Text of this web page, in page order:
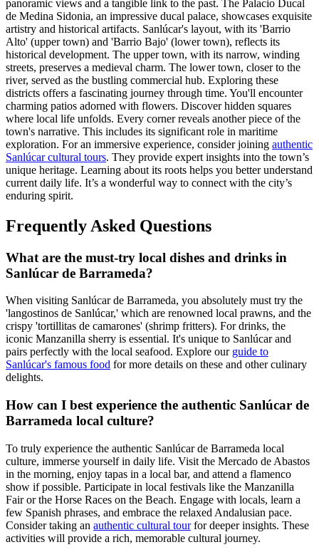
panoramic views and a tangible link to the past. The Palacio Ducal
de Medina Sidonia, an impressive ducal palace, showcases exquisite
artistry and historical artifacts. Sanlúcar's layout, with its 'Barrio
Alto' (upper town) and 'Barrio Bajo' (lower town), reflects its
historical development. The upper town, with its narrow, winding
streets, preserves a medieval charm. The lower town, closer to the
river, served as the bustling commercial hub. Exploring these
districts offers a fascinating journey through time. You'll encounter
charming patios adorned with flowers. Discover hidden squares
where local life unfolds. Every corner reveals another piece of the
town's narrative. This includes its significant role in maritime
exploration. For an immersive experience, consider joining authentic
Sanlúcar cultural tours. They provide expert insights into the town’s
unique heritage. Learning about its roots helps you better understand
current daily life. It’s a wonderful way to connect with the city’s
enduring spirit.
Frequently Asked Questions
What are the must-try local dishes and drinks in
Sanlúcar de Barrameda?
When visiting Sanlúcar de Barrameda, you absolutely must try the
'langostinos de Sanlúcar,' which are renowned local prawns, and the
crispy 'tortillitas de camarones' (shrimp fritters). For drinks, the
iconic Manzanilla sherry is essential. It's unique to Sanlúcar and
pairs perfectly with the local seafood. Explore our guide to
Sanlúcar's famous food for more details on these and other culinary
delights.
How can I best experience the authentic Sanlúcar de
Barrameda local culture?
To truly experience the authentic Sanlúcar de Barrameda local
culture, immerse yourself in daily life. Visit the Mercado de Abastos
in the morning, enjoy tapas in a local bar, and attend a flamenco
show if possible. Participate in local festivals like the Manzanilla
Fair or the Horse Races on the Beach. Engage with locals, learn a
few Spanish phrases, and embrace the relaxed Andalusian pace.
Consider taking an authentic cultural tourfor deeper insights. These
activities will provide a rich, memorable cultural journey.